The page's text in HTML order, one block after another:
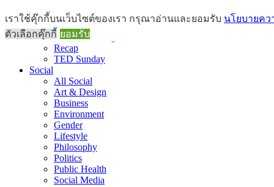
Brief
All Brief
Goods Morning
Recap
TED Sunday
Social
All Social
Art & Design
Business
Environment
Gender
Lifestyle
Philosophy
Politics
Public Health
Social Media
เราใช้คุ๊กกี้บนเว็บไซต์ของเรา กรุณาอ่านและยอมรับ นโยบายคว
ตัวเลือกคุ๊กกี้ ยอมรับ